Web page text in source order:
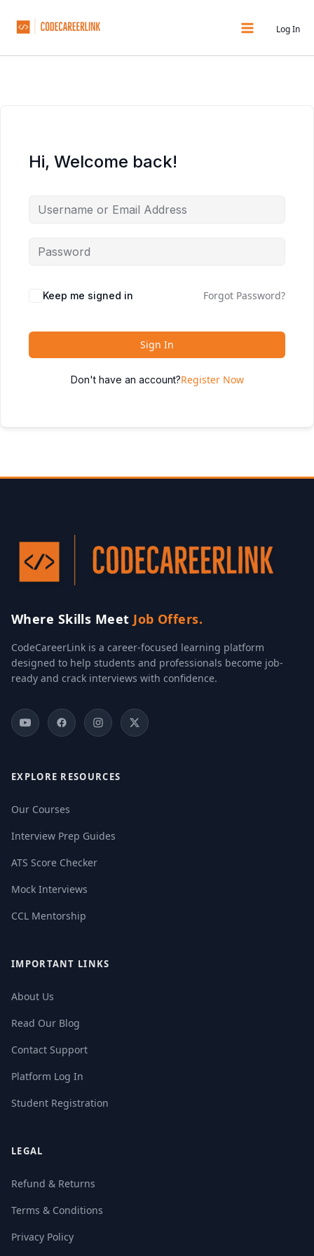
Log In
Hi, Welcome back!
Keep me signed in Forgot Password?
Sign In
Don't have an account?Register Now
Where Skills Meet Job Offers.
CodeCareerLink is a career-focused learning platform
designed to help students and professionals become job-
ready and crack interviews with confidence.
EXPLORE RESOURCES
Our Courses
Interview Prep Guides
ATS Score Checker
Mock Interviews
CCL Mentorship
IMPORTANT LINKS
About Us
Read Our Blog
Contact Support
Platform Log In
Student Registration
LEGAL
Refund & Returns
Terms & Conditions
Privacy Policy